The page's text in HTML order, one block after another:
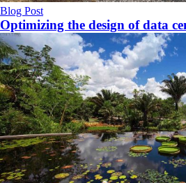
Blog Post
Optimizing the design of data